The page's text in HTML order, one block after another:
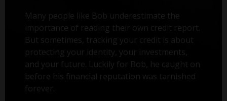
Many people like Bob underestimate the
importance of reading their own credit report.
But sometimes, tracking your credit is about
protecting your identity, your investments,
and your future. Luckily for Bob, he caught on
before his financial reputation was tarnished
forever.